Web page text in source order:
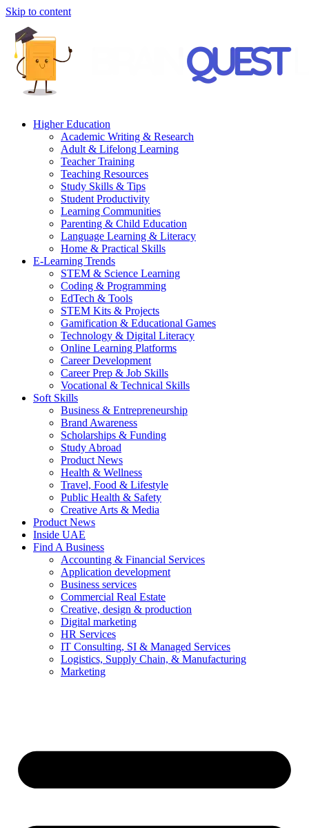
Skip to content
Higher Education
Academic Writing & Research
Adult & Lifelong Learning
Teacher Training
Teaching Resources
Study Skills & Tips
Student Productivity
Learning Communities
Parenting & Child Education
Language Learning & Literacy
Home & Practical Skills
E-Learning Trends
STEM & Science Learning
Coding & Programming
EdTech & Tools
STEM Kits & Projects
Gamification & Educational Games
Technology & Digital Literacy
Online Learning Platforms
Career Development
Career Prep & Job Skills
Vocational & Technical Skills
Soft Skills
Business & Entrepreneurship
Brand Awareness
Scholarships & Funding
Study Abroad
Product News
Health & Wellness
Travel, Food & Lifestyle
Public Health & Safety
Creative Arts & Media
Product News
Inside UAE
Find A Business
Accounting & Financial Services
Application development
Business services
Commercial Real Estate
Creative, design & production
Digital marketing
HR Services
IT Consulting, SI & Managed Services
Logistics, Supply Chain, & Manufacturing
Marketing